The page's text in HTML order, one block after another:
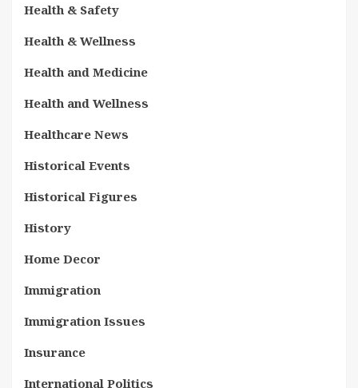
Health & Safety
Health & Wellness
Health and Medicine
Health and Wellness
Healthcare News
Historical Events
Historical Figures
History
Home Decor
Immigration
Immigration Issues
Insurance
International Politics